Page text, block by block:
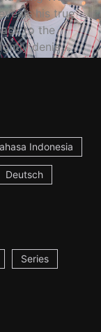
his true
to the
denie...
Indonesia
Deutsch
Series